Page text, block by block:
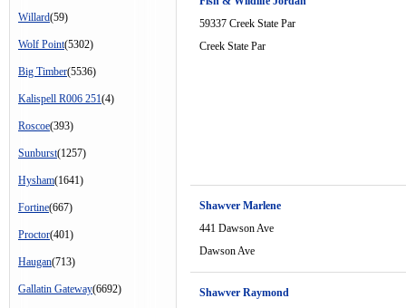
Willard(59)
Wolf Point(5302)
Big Timber(5536)
Kalispell R006 251(4)
Roscoe(393)
Sunburst(1257)
Hysham(1641)
Fortine(667)
Proctor(401)
Haugan(713)
Gallatin Gateway(6692)
59337 Creek State Par
Creek State Par
Shawver Marlene
441 Dawson Ave
Dawson Ave
Shawver Raymond